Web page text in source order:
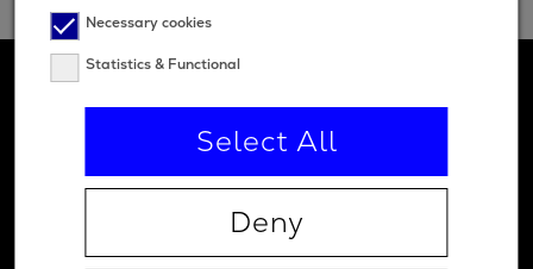
Contact
Necessary cookies
Statistics & Functional
Select All
Deny